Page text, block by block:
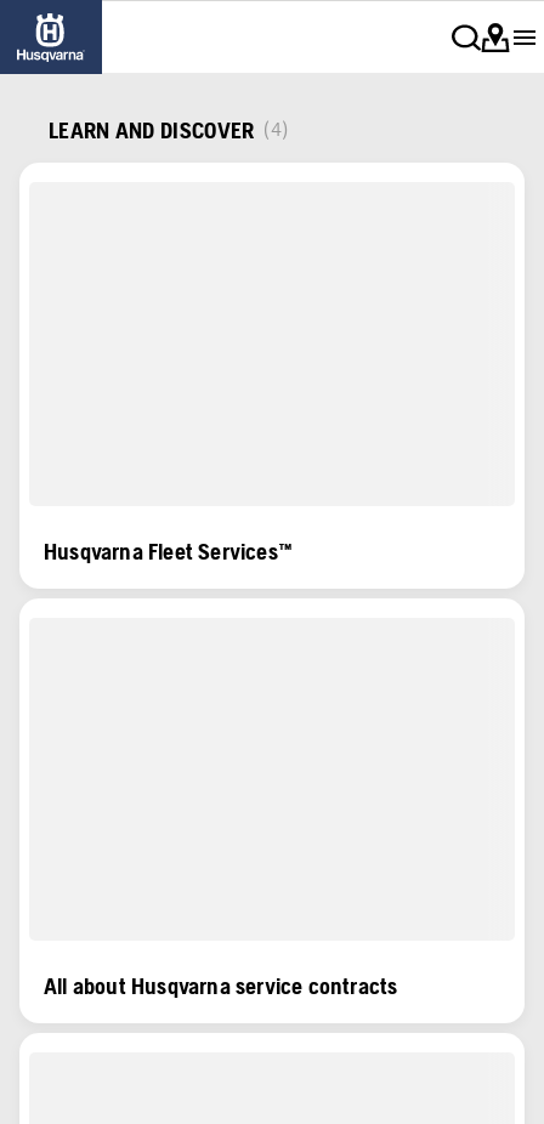
LEARN AND DISCOVER (4)
Husqvarna Fleet Services™
All about Husqvarna service contracts